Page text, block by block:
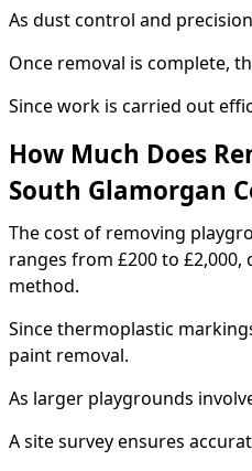
As dust control and
Once removal is complete,
Since work is carried out
How Much Does
South Glamorgan
The cost of removing
ranges from £200 to
method.
Since thermoplastic
paint removal.
As larger playgrounds
A site survey ensures